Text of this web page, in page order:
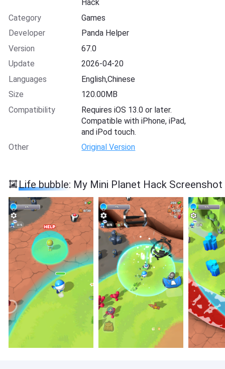
Hack
Category
Games
Developer
Panda Helper
Version
67.0
Update
2026-04-20
Languages
English,Chinese
Size
120.00MB
Compatibility
Requires iOS 13.0 or later.
Compatible with iPhone, iPad,
and iPod touch.
Other
Original Version
Life bubble: My Mini Planet Hack Screenshot